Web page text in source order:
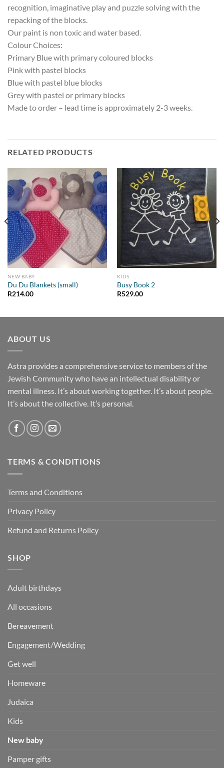
recognition, imaginative play and puzzle solving with the
repacking of the blocks.
Our paint is non toxic and water based.
Colour Choices:
Primary Blue with primary coloured blocks
Pink with pastel blocks
Blue with pastel blue blocks
Grey with pastel or primary blocks
Made to order – lead time is approximately 2-3 weeks.
RELATED PRODUCTS
NEW BABY
Du Du Blankets (small)
R214.00
KIDS
Busy Book 2
R529.00
ABOUT US
Astra provides a comprehensive service to members of the
Jewish Community who have an intellectual disability or
mental illness. It’s about working together. It’s about people.
It’s about the collective. It’s personal.
TERMS & CONDITIONS
Terms and Conditions
Privacy Policy
Refund and Returns Policy
SHOP
Adult birthdays
All occasions
Bereavement
Engagement/Wedding
Get well
Homeware
Judaica
Kids
New baby
Pamper gifts